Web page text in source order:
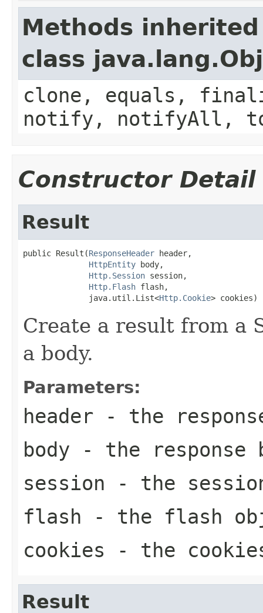
Methods
class
clone, equals,
notify, notifyAll,
Constructor Detail
Result
public Result(ResponseHeader header,
HttpEntity body,
Http.Session session,
Http.Flash flash,
              java.util.List<
Http.Cookie> cookies)
Create a result from a
a body.
Parameters:
header - the
body - the response
session - the
flash - the flash
cookies - the
Result